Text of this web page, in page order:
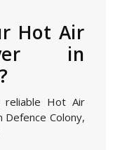
Hot Air
in
reliable Hot Air
Colony,